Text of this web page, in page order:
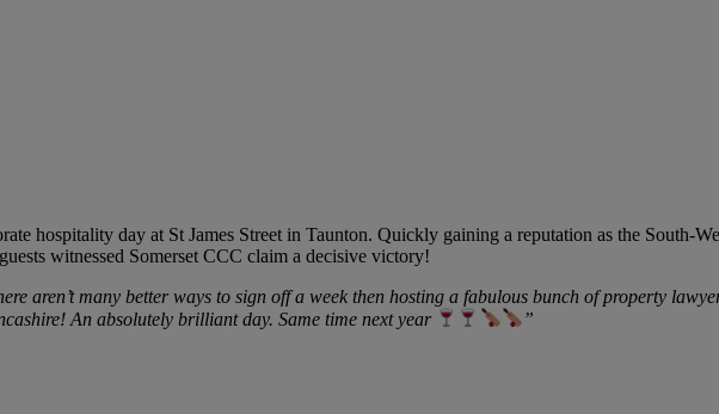
hospitality day at St James Street in Taunton. Quickly gaining a reputation as the South-
witnessed Somerset CCC claim a decisive victory!
aren’t many better ways to sign off a week then hosting a fabulous bunch of property
An absolutely brilliant day. Same time next year
”